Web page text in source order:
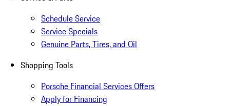
Schedule Service
Service Specials
Genuine Parts, Tires, and Oil
Shopping Tools
Porsche Financial Services Offers
Apply for Financing